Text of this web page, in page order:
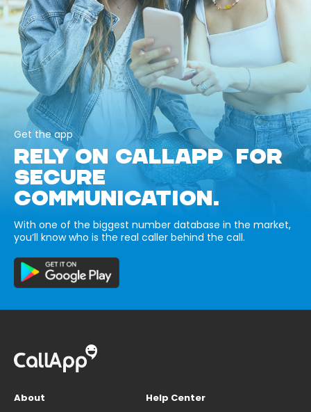
Get the app
RELY ON CALLAPP FOR
SECURE
COMMUNICATION.
With one of the biggest number database in the market,
you’ll know who is the real caller behind the call.
About
Help Center